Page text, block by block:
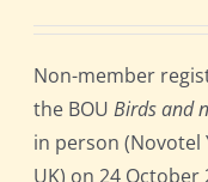
Non-member
the BOUBirds and
in person (Novotel
UK) on 24 October